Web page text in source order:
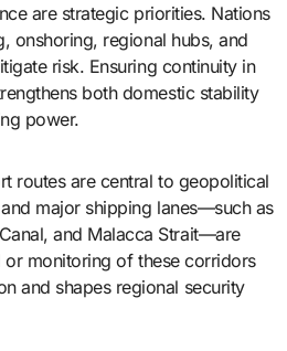
are strategic priorities. Nations
onshoring, regional hubs, and
risk. Ensuring continuity in
both domestic stability
power.
routes are central to geopolitical
major shipping lanes—such as
and Malacca Strait—are
or monitoring of these corridors
and shapes regional security